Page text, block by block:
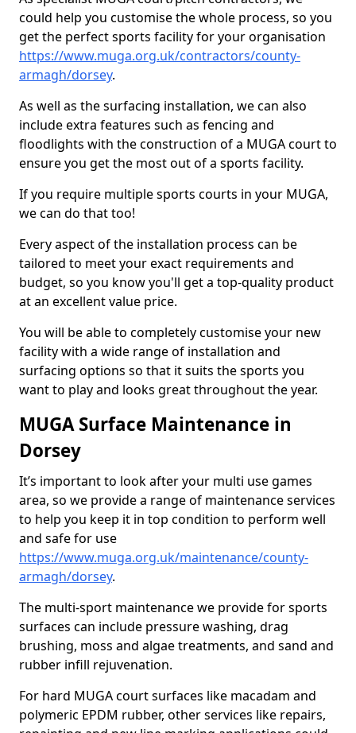
could help you customise the whole process, so you
get the perfect sports facility for your organisation
https://www.muga.org.uk/contractors/county-
armagh/dorsey.
As well as the surfacing installation, we can also
include extra features such as fencing and
floodlights with the construction of a MUGA court to
ensure you get the most out of a sports facility.
If you require multiple sports courts in your MUGA,
we can do that too!
Every aspect of the installation process can be
tailored to meet your exact requirements and
budget, so you know you'll get a top-quality product
at an excellent value price.
You will be able to completely customise your new
facility with a wide range of installation and
surfacing options so that it suits the sports you
want to play and looks great throughout the year.
MUGA Surface Maintenance in
Dorsey
It’s important to look after your multi use games
area, so we provide a range of maintenance services
to help you keep it in top condition to perform well
and safe for use
https://www.muga.org.uk/maintenance/county-
armagh/dorsey.
The multi-sport maintenance we provide for sports
surfaces can include pressure washing, drag
brushing, moss and algae treatments, and sand and
rubber infill rejuvenation.
For hard MUGA court surfaces like macadam and
polymeric EPDM rubber, other services like repairs,